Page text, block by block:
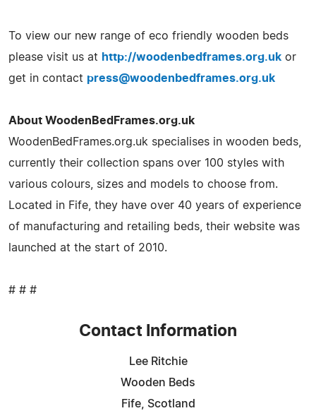
To view our new range of eco friendly wooden beds
please visit us at http://woodenbedframes.org.uk or
get in contact press@woodenbedframes.org.uk
About WoodenBedFrames.org.uk
WoodenBedFrames.org.uk specialises in wooden beds,
currently their collection spans over 100 styles with
various colours, sizes and models to choose from.
Located in Fife, they have over 40 years of experience
of manufacturing and retailing beds, their website was
launched at the start of 2010.
# # #
Contact Information
Lee Ritchie
Wooden Beds
Fife, Scotland